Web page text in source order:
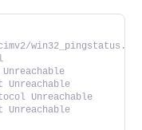
Unreachable